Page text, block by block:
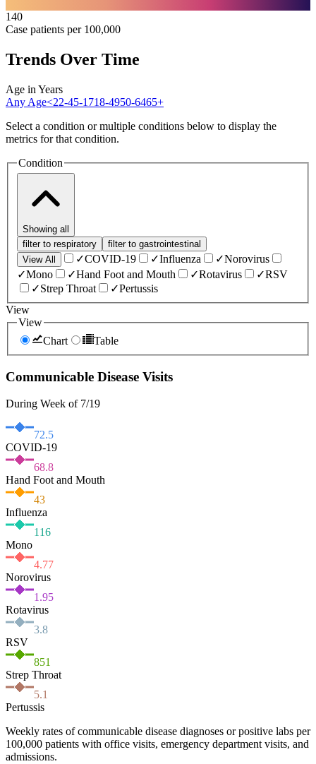
140
Case patients per 100,000
Trends Over Time
Age in Years
Any Age<22-45-1718-4950-6465+
Select a condition or multiple conditions below to display the
metrics for that condition.
Condition
Showing all
filter to respiratory filter to gastrointestinal
View All
✓COVID-19 ✓Influenza ✓Norovirus
✓Mono ✓Hand Foot and Mouth ✓Rotavirus ✓RSV
✓Strep Throat ✓Pertussis
View
View
Chart
Table
Communicable Disease Visits
During Week of 7/19
72.5
COVID-19
68.8
Hand Foot and Mouth
43
Influenza
116
Mono
4.77
Norovirus
1.95
Rotavirus
3.8
RSV
851
Strep Throat
5.1
Pertussis
Weekly rates of communicable disease diagnoses or positive labs per
100,000 patients with office visits, emergency department visits, and
admissions.